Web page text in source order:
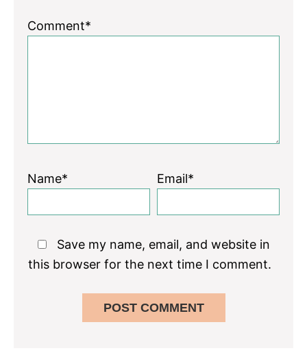
Comment*
Name* Email*
Save my name, email, and website in
this browser for the next time I comment.